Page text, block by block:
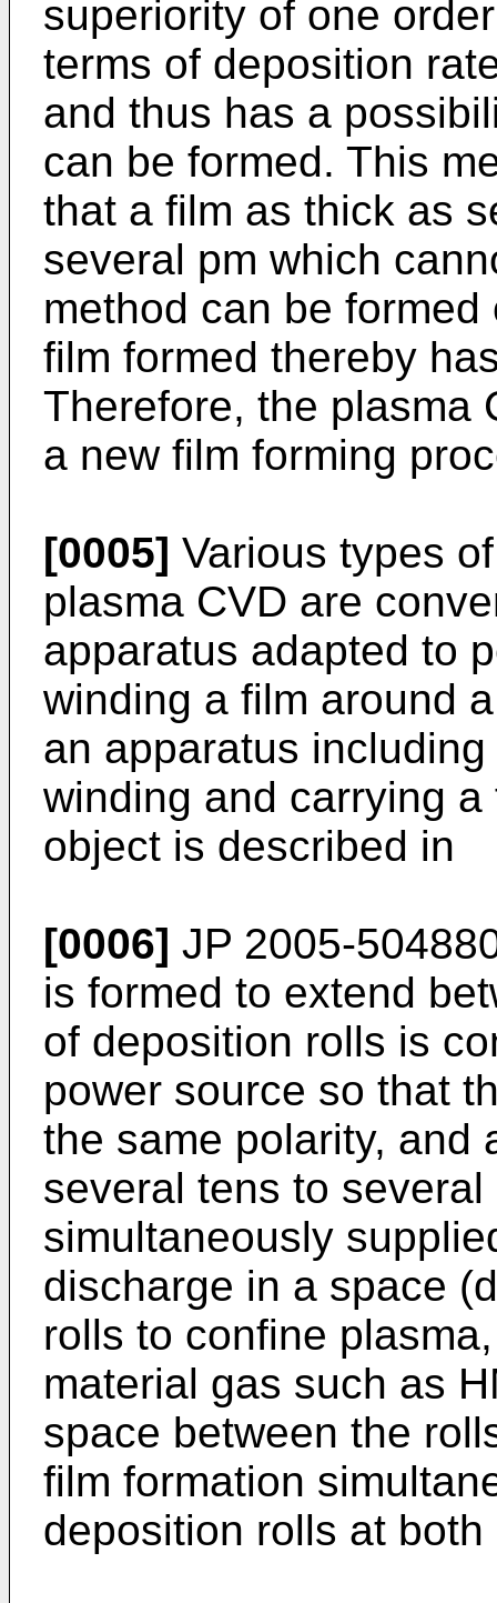
superiority of one
terms of deposition
and thus has a
can be formed. This
that a film as thick as
several pm which
method can be
film formed thereby
Therefore, the plasma
a new film forming
[0005] Various types
plasma CVD are
apparatus adapted to
winding a film around
an apparatus
winding and carrying
object is described in
[0006] JP 2005-
is formed to extend
of deposition rolls is
power source so that
the same polarity, and
several tens to
simultaneously
discharge in a space
rolls to confine
material gas such as
space between the
film formation
deposition rolls at